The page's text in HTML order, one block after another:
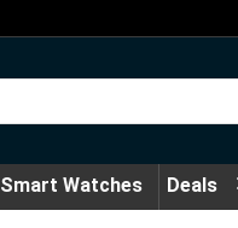
Smart Watches Deals